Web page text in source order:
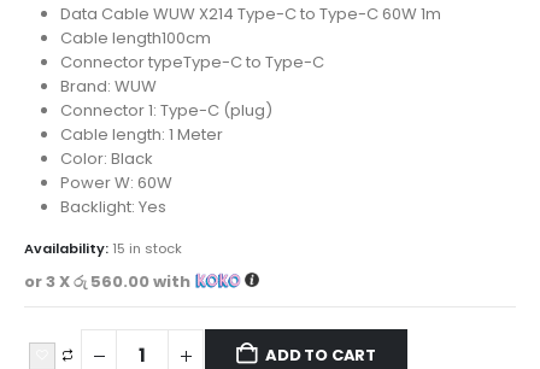
Data Cable WUW X214 Type-C to Type-C 60W 1m
Cable length100cm
Connector typeType-C to Type-C
Brand: WUW
Connector 1: Type-C (plug)
Cable length: 1 Meter
Color: Black
Power W: 60W
Backlight: Yes
Availability: 15 in stock
or 3 Xරු 560.00with
ADD TO CART